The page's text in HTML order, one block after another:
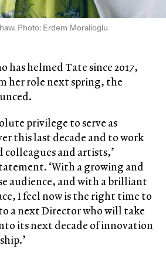
Photo: Erdem Moralioglu
has helmed Tate since 2017,
her role next spring, the
privilege to serve as
this last decade and to work
and artists,’
‘With a growing and
audience, and with a brilliant
I feel now is the right time to
a next Director who will take
its next decade of innovation